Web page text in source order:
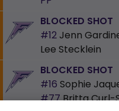
BLOCKED SHOT
#12 Jenn
Lee Stecklein
BLOCKED SHOT
#16 Sophie
#77Britta Curl-